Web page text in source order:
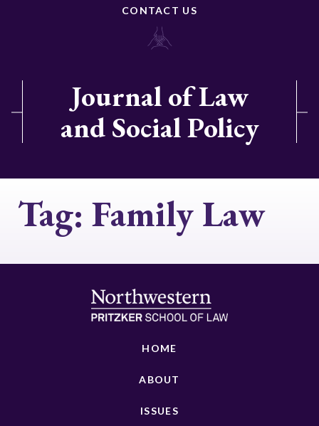
CONTACT US
Journal of Law
and Social Policy
Tag: Family Law
HOME
ABOUT
ISSUES